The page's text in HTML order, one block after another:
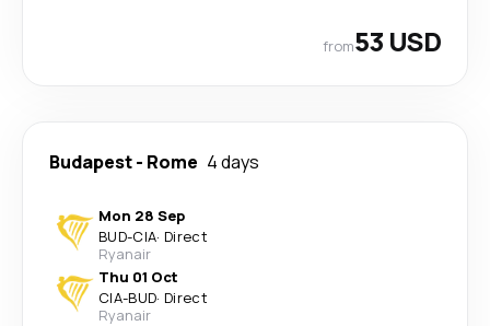
from53 USD
Budapest- Rome 4 days
Mon 28 Sep
BUD-CIA· Direct
Ryanair
Thu 01 Oct
CIA-BUD· Direct
Ryanair